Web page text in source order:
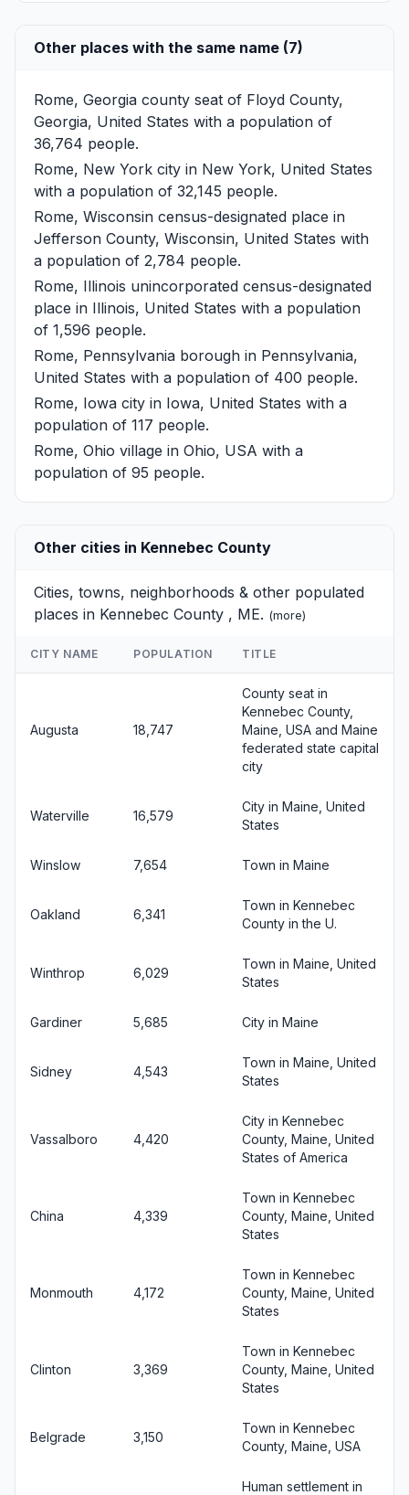
Other places with the same name (7)
Rome, Georgia county seat of Floyd County,
Georgia, United States with a population of
36,764 people.
Rome, New York city in New York, United States
with a population of 32,145 people.
Rome, Wisconsin census-designated place in
Jefferson County, Wisconsin, United States with
a population of 2,784 people.
Rome, Illinois unincorporated census-designated
place in Illinois, United States with a population
of 1,596 people.
Rome, Pennsylvania borough in Pennsylvania,
United States with a population of 400 people.
Rome, Iowa city in Iowa, United States with a
population of 117 people.
Rome, Ohio village in Ohio, USA with a
population of 95 people.
Other cities in Kennebec County
Cities, towns, neighborhoods & other populated
places in Kennebec County , ME. (more)
CITY NAME POPULATION TITLE
Augusta 18,747
County seat in
Kennebec County,
Maine, USA and Maine
federated state capital
city
Waterville 16,579
City in Maine, United
States
Winslow 7,654 Town in Maine
Oakland 6,341
Town in Kennebec
County in the U.
Winthrop 6,029
Town in Maine, United
States
Gardiner 5,685 City in Maine
Sidney 4,543
Town in Maine, United
States
Vassalboro 4,420
City in Kennebec
County, Maine, United
States of America
China 4,339
Town in Kennebec
County, Maine, United
States
Monmouth 4,172
Town in Kennebec
County, Maine, United
States
Clinton 3,369
Town in Kennebec
County, Maine, United
States
Belgrade 3,150
Town in Kennebec
County, Maine, USA
Human settlement in